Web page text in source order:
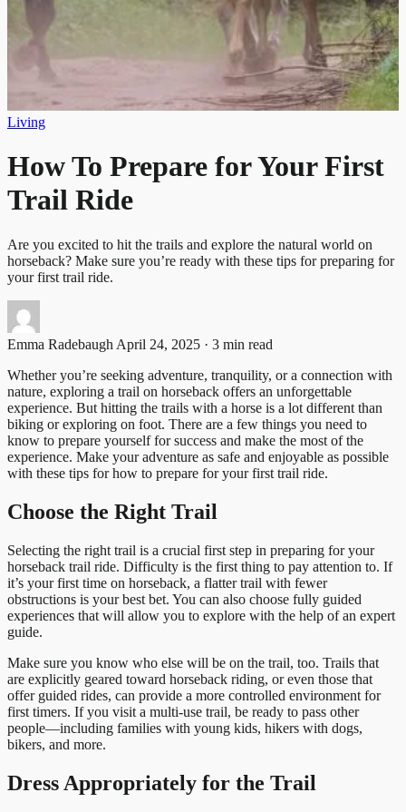
Living
How To Prepare for Your First
Trail Ride
Are you excited to hit the trails and explore the natural world on
horseback? Make sure you’re ready with these tips for preparing for
your first trail ride.
Emma Radebaugh April 24, 2025 · 3 min read
Whether you’re seeking adventure, tranquility, or a connection with
nature, exploring a trail on horseback offers an unforgettable
experience. But hitting the trails with a horse is a lot different than
biking or exploring on foot. There are a few things you need to
know to prepare yourself for success and make the most of the
experience. Make your adventure as safe and enjoyable as possible
with these tips for how to prepare for your first trail ride.
Choose the Right Trail
Selecting the right trail is a crucial first step in preparing for your
horseback trail ride. Difficulty is the first thing to pay attention to. If
it’s your first time on horseback, a flatter trail with fewer
obstructions is your best bet. You can also choose fully guided
experiences that will allow you to explore with the help of an expert
guide.
Make sure you know who else will be on the trail, too. Trails that
are explicitly geared toward horseback riding, or even those that
offer guided rides, can provide a more controlled environment for
first timers. If you visit a multi-use trail, be ready to pass other
people—including families with young kids, hikers with dogs,
bikers, and more.
Dress Appropriately for the Trail